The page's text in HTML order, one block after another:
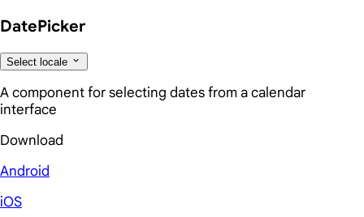
DatePicker
Select locale
A component for selecting dates from a calendar
interface
Download
Android
iOS